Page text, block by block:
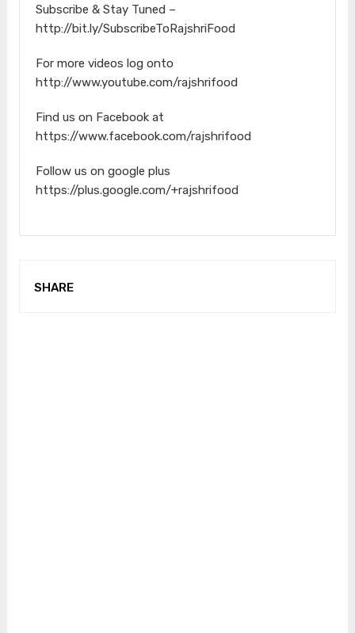
Subscribe & Stay Tuned –
http://bit.ly/SubscribeToRajshriFood
For more videos log onto
http://www.youtube.com/rajshrifood
Find us on Facebook at
https://www.facebook.com/rajshrifood
Follow us on google plus
https://plus.google.com/+rajshrifood
SHARE